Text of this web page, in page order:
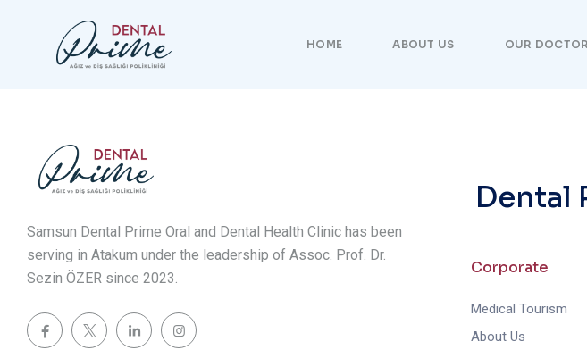
HOME ABOUT US OUR
Dental
Samsun Dental Prime Oral and Dental Health Clinic has been
serving in Atakum under the leadership of Assoc. Prof. Dr.
Sezin ÖZER since 2023.
Corporate
Medical Tourism
About Us